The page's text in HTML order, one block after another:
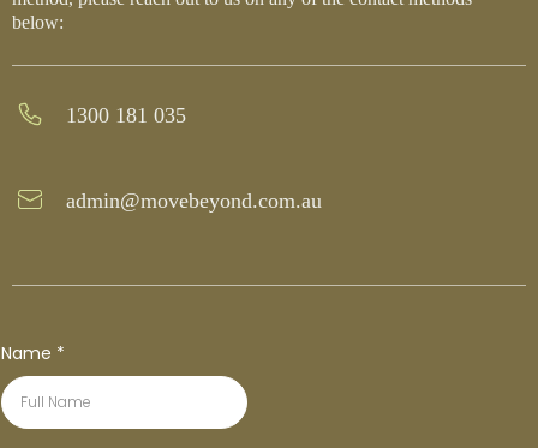
below:
1300 181 035
admin@movebeyond.com.au
Name *